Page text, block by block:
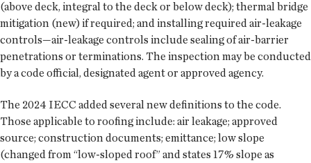
(above deck, integral to the deck or below deck); thermal bridge
mitigation (new) if required; and installing required air-leakage
controls—air-leakage controls include sealing of air-barrier
penetrations or terminations. The inspection may be conducted
by a code official, designated agent or approved agency.
The 2024 IECC added several new definitions to the code.
Those applicable to roofing include: air leakage; approved
source; construction documents; emittance; low slope
(changed from “low-sloped roof” and states 17% slope as